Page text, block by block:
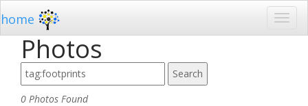
home
Photos
0 Photos Found